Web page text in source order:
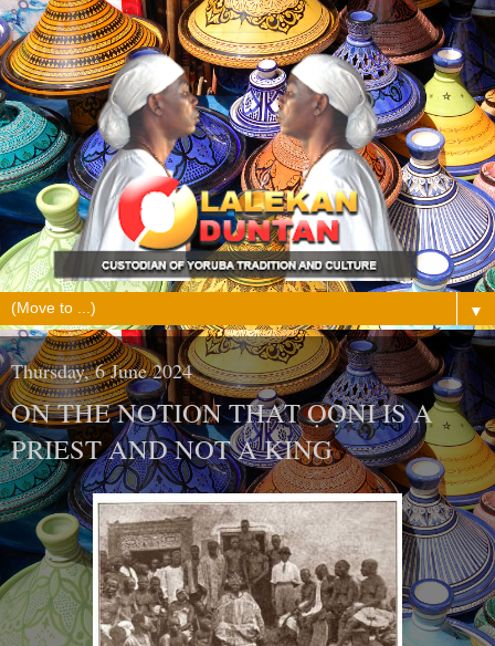
▼
Thursday, 6 June 2024
ON THE NOTION THAT ỌỌ̀NI IS A
PRIEST AND NOT A KING